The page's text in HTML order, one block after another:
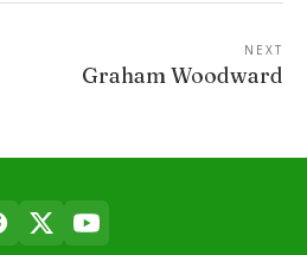
NEXT
Graham Woodward